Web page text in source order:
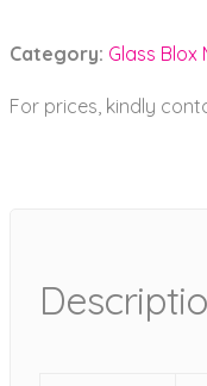
Category: Glass Blox
For prices, kindly